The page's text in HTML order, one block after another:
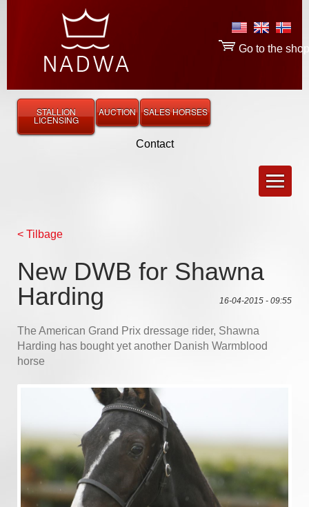
Contact
Go to the shop
STALLION
LICENSING
AUCTION SALES HORSES
< Tilbage
New DWB for Shawna
Harding
16-04-2015 - 09:55
The American Grand Prix dressage rider, Shawna
Harding has bought yet another Danish Warmblood
horse